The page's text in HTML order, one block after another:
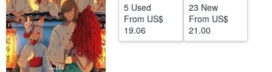
Help
CLOSE
5 Used
From US$
19.06
23 New
From US$
21.00